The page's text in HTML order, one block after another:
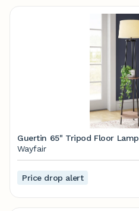
Guertin 65" Tripod Floor Lamp
Wayfair
Price drop alert